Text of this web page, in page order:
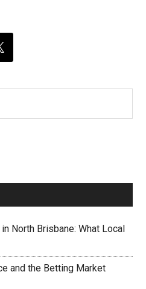
North Brisbane: What Local
and the Betting Market